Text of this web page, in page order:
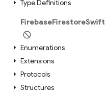
Type Definitions
FirebaseFirestoreSwift
Enumerations
Extensions
Protocols
Structures